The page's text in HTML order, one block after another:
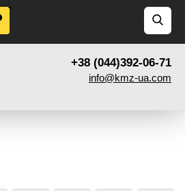
+38 (044)392-06-71
info@kmz-ua.com